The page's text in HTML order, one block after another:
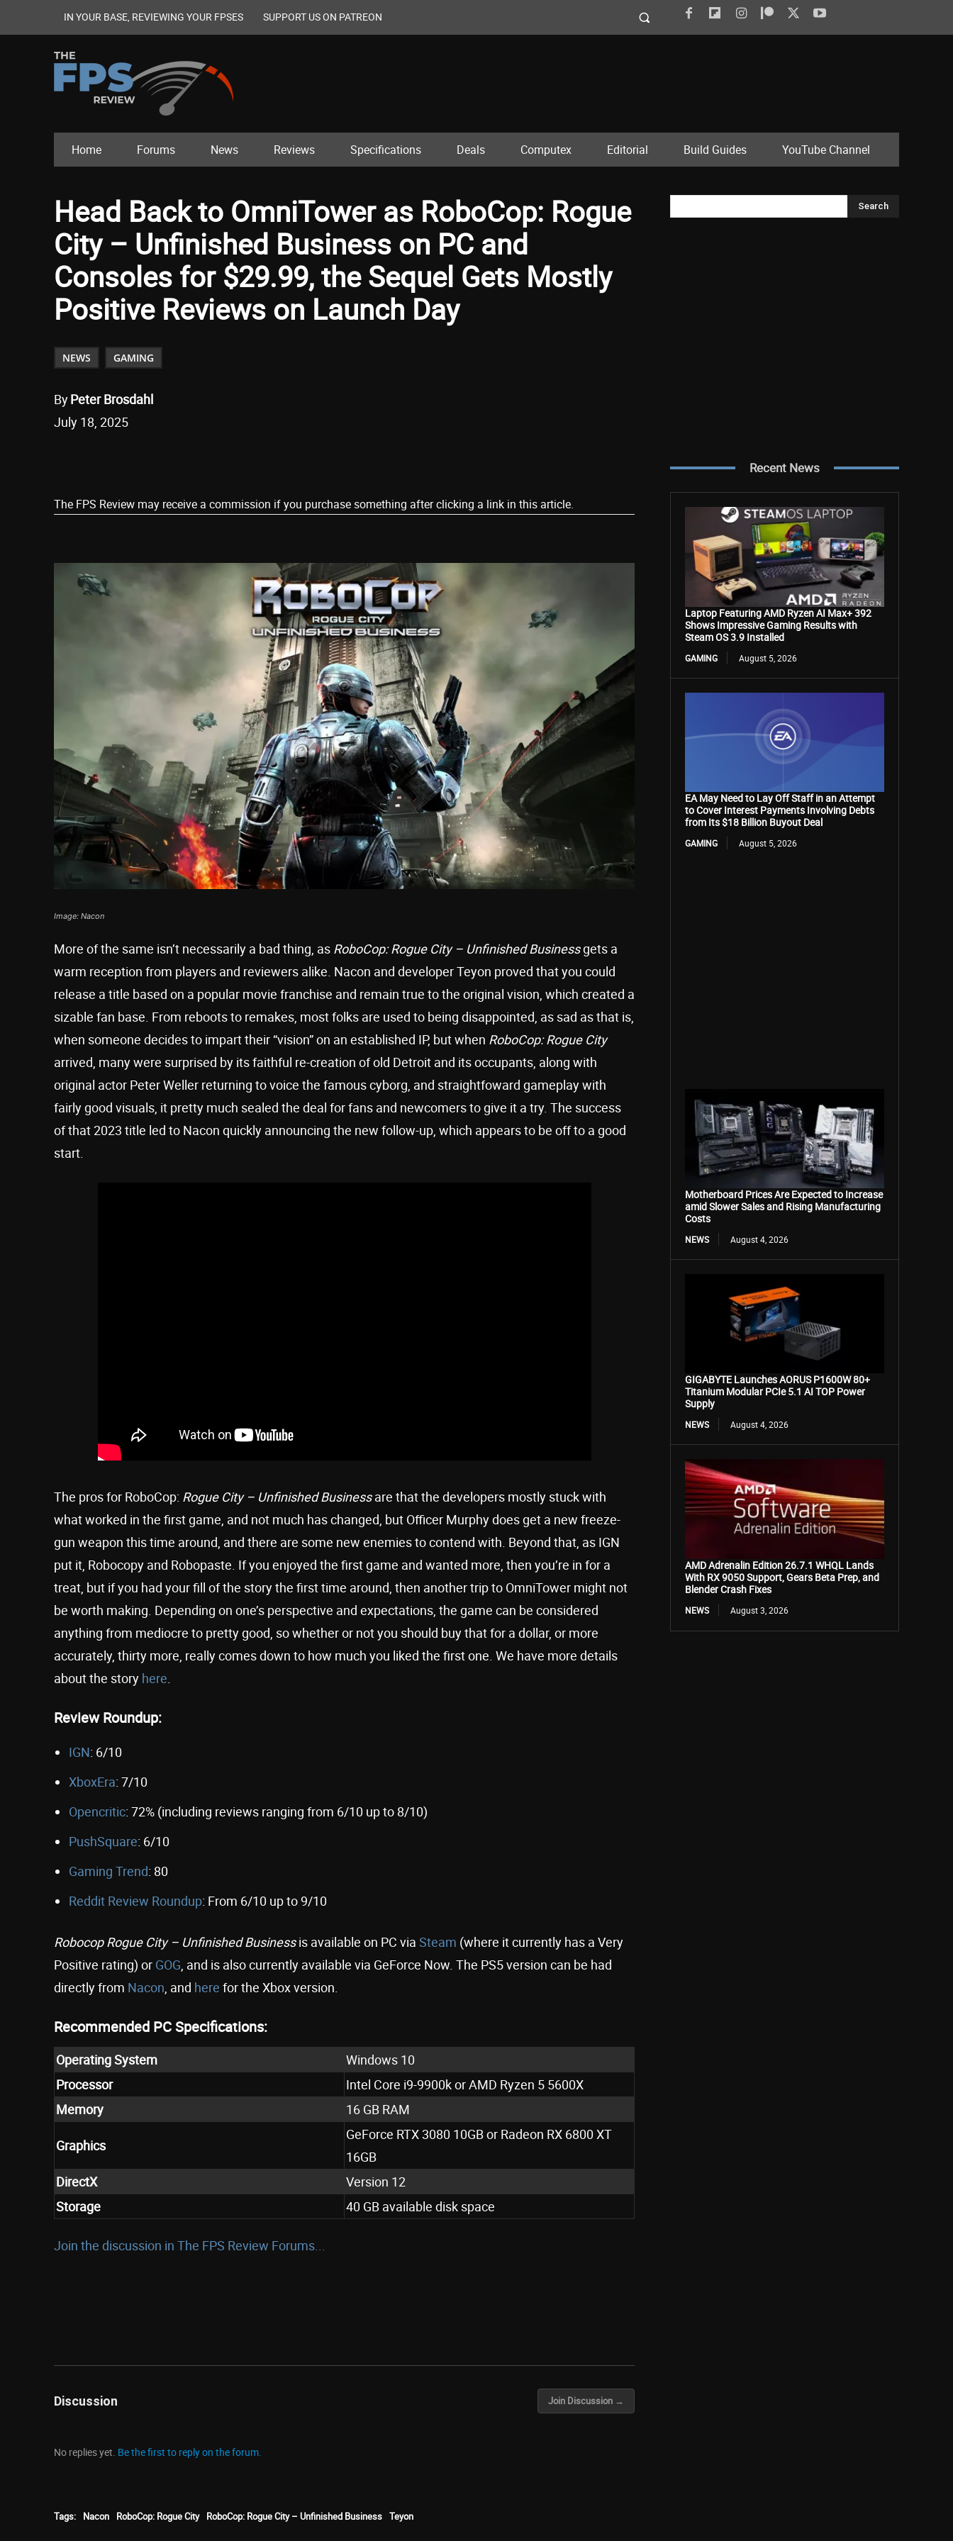
IN YOUR BASE, REVIEWING YOUR FPSES SUPPORT US ON PATREON
Home Forums News Reviews Specifications Deals Computex Editorial Build Guides YouTube Channel
Head Back to OmniTower as RoboCop: Rogue
City – Unfinished Business on PC and
Consoles for $29.99, the Sequel Gets Mostly
Positive Reviews on Launch Day
NEWS GAMING
ByPeter Brosdahl
July 18, 2025
The FPS Review may receive a commission if you purchase something after clicking a link in this article.
Image: Nacon
More of the same isn’t necessarily a bad thing, as RoboCop: Rogue City – Unfinished Businessgets a
warm reception from players and reviewers alike. Nacon and developer Teyon proved that you could
release a title based on a popular movie franchise and remain true to the original vision, which created a
sizable fan base. From reboots to remakes, most folks are used to being disappointed, as sad as that is,
when someone decides to impart their “vision” on an established IP, but when RoboCop: Rogue City
arrived, many were surprised by its faithful re-creation of old Detroit and its occupants, along with
original actor Peter Weller returning to voice the famous cyborg, and straightfoward gameplay with
fairly good visuals, it pretty much sealed the deal for fans and newcomers to give it a try. The success
of that 2023 title led to Nacon quickly announcing the new follow-up, which appears to be off to a good
start.
The pros for RoboCop: Rogue City – Unfinished Businessare that the developers mostly stuck with
what worked in the first game, and not much has changed, but Officer Murphy does get a new freeze-
gun weapon this time around, and there are some new enemies to contend with. Beyond that, as IGN
put it, Robocopy and Robopaste. If you enjoyed the first game and wanted more, then you’re in for a
treat, but if you had your fill of the story the first time around, then another trip to OmniTower might not
be worth making. Depending on one’s perspective and expectations, the game can be considered
anything from mediocre to pretty good, so whether or not you should buy that for a dollar, or more
accurately, thirty more, really comes down to how much you liked the first one. We have more details
about the story here.
Review Roundup:
IGN: 6/10
XboxEra: 7/10
Opencritic: 72% (including reviews ranging from 6/10 up to 8/10)
PushSquare: 6/10
Gaming Trend: 80
Reddit Review Roundup: From 6/10 up to 9/10
Robocop Rogue City – Unfinished Businessis available on PC via Steam (where it currently has a Very
Positive rating) or GOG, and is also currently available via GeForce Now. The PS5 version can be had
directly from Nacon, and here for the Xbox version.
Recommended PC Specifications:
Operating System
Windows 10
Processor
Intel Core i9-9900k or AMD Ryzen 5 5600X
Memory
16 GB RAM
Graphics
GeForce RTX 3080 10GB or Radeon RX 6800 XT
16GB
DirectX
Version 12
Storage
40 GB available disk space
Join the discussion in The FPS Review Forums...
Discussion Join Discussion →
No replies yet. Be the first to reply on the forum.
Tags: Nacon RoboCop: Rogue City RoboCop: Rogue City – Unfinished Business Teyon
Search
Recent News
Laptop Featuring AMD Ryzen AI Max+ 392
Shows Impressive Gaming Results with
Steam OS 3.9 Installed
GAMING August 5, 2026
EA May Need to Lay Off Staff in an Attempt
to Cover Interest Payments Involving Debts
from Its $18 Billion Buyout Deal
GAMING August 5, 2026
Motherboard Prices Are Expected to Increase
amid Slower Sales and Rising Manufacturing
Costs
NEWS August 4, 2026
GIGABYTE Launches AORUS P1600W 80+
Titanium Modular PCIe 5.1 AI TOP Power
Supply
NEWS August 4, 2026
AMD Adrenalin Edition 26.7.1 WHQL Lands
With RX 9050 Support, Gears Beta Prep, and
Blender Crash Fixes
NEWS August 3, 2026